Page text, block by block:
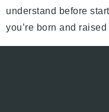
understand before
you’re born and